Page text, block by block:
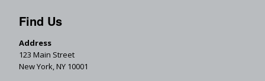
Find Us
Address
123 Main Street
New York, NY 10001